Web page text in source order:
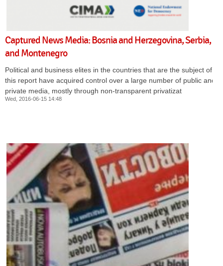
Captured News Media: Bosnia and Herzegovina, Serbia,
and Montenegro
Political and business elites in the countries that are the subject of
this report have acquired control over a large number of public and
private media, mostly through non-transparent privatizat
Wed, 2016-06-15 14:48